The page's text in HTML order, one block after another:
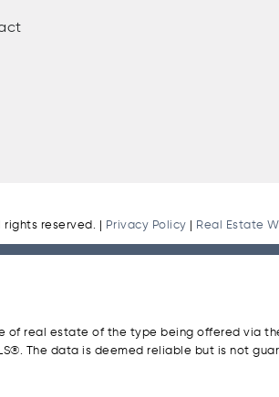
rights reserved. | Privacy Policy | Real Estate
of real estate of the type being offered via
The data is deemed reliable but is not